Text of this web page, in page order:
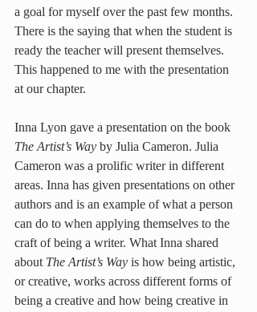
a goal for myself over the past few months.
There is the saying that when the student is
ready the teacher will present themselves.
This happened to me with the presentation
at our chapter.
Inna Lyon gave a presentation on the book
The Artist’s Way by Julia Cameron. Julia
Cameron was a prolific writer in different
areas. Inna has given presentations on other
authors and is an example of what a person
can do to when applying themselves to the
craft of being a writer. What Inna shared
about The Artist’s Way is how being artistic,
or creative, works across different forms of
being a creative and how being creative in